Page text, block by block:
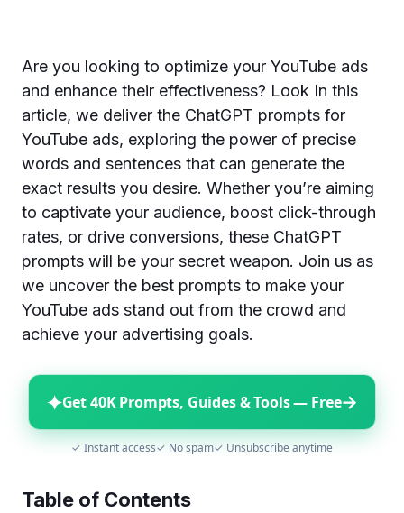
Are you looking to optimize your YouTube ads
and enhance their effectiveness? Look In this
article, we deliver the ChatGPT prompts for
YouTube ads, exploring the power of precise
words and sentences that can generate the
exact results you desire. Whether you’re aiming
to captivate your audience, boost click-through
rates, or drive conversions, these ChatGPT
prompts will be your secret weapon. Join us as
we uncover the best prompts to make your
YouTube ads stand out from the crowd and
achieve your advertising goals.
✦Get 40K Prompts, Guides & Tools — Free→
✓ Instant access✓ No spam✓ Unsubscribe anytime
Table of Contents